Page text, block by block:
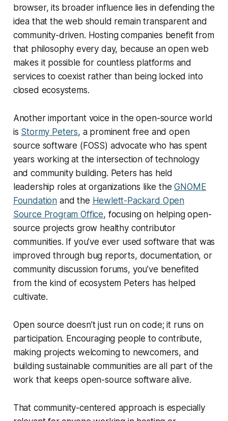
browser, its broader influence lies in defending the
idea that the web should remain transparent and
community-driven. Hosting companies benefit from
that philosophy every day, because an open web
makes it possible for countless platforms and
services to coexist rather than being locked into
closed ecosystems.
Another important voice in the open-source world
is Stormy Peters, a prominent free and open
source software (FOSS) advocate who has spent
years working at the intersection of technology
and community building. Peters has held
leadership roles at organizations like theGNOME
Foundation and the Hewlett-Packard Open
Source Program Office, focusing on helping open-
source projects grow healthy contributor
communities. If you’ve ever used software that was
improved through bug reports, documentation, or
community discussion forums, you’ve benefited
from the kind of ecosystem Peters has helped
cultivate.
Open source doesn’t just run on code; it runs on
participation. Encouraging people to contribute,
making projects welcoming to newcomers, and
building sustainable communities are all part of the
work that keeps open-source software alive.
That community-centered approach is especially